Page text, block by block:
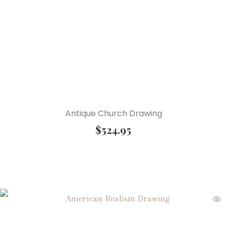
Antique Church Drawing
$524.95